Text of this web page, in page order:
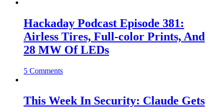
Hackaday Podcast Episode 381:
Airless Tires, Full-color Prints, And
28 MW Of LEDs
5 Comments
This Week In Security: Claude Gets